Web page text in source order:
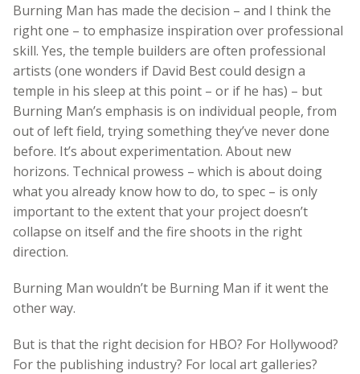
Burning Man has made the decision – and I think the
right one – to emphasize inspiration over professional
skill. Yes, the temple builders are often professional
artists (one wonders if David Best could design a
temple in his sleep at this point – or if he has) – but
Burning Man’s emphasis is on individual people, from
out of left field, trying something they’ve never done
before. It’s about experimentation. About new
horizons. Technical prowess – which is about doing
what you already know how to do, to spec – is only
important to the extent that your project doesn’t
collapse on itself and the fire shoots in the right
direction.
Burning Man wouldn’t be Burning Man if it went the
other way.
But is that the right decision for HBO? For Hollywood?
For the publishing industry? For local art galleries?